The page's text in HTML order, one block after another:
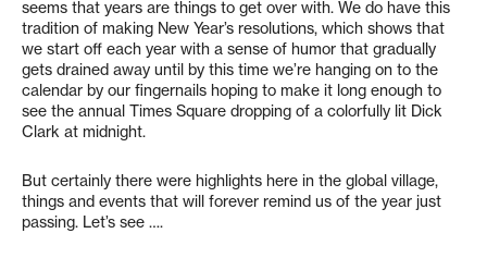
seems that years are things to get over with. We do have this
tradition of making New Year’s resolutions, which shows that
we start off each year with a sense of humor that gradually
gets drained away until by this time we’re hanging on to the
calendar by our fingernails hoping to make it long enough to
see the annual Times Square dropping of a colorfully lit Dick
Clark at midnight.
But certainly there were highlights here in the global village,
things and events that will forever remind us of the year just
passing. Let’s see ….